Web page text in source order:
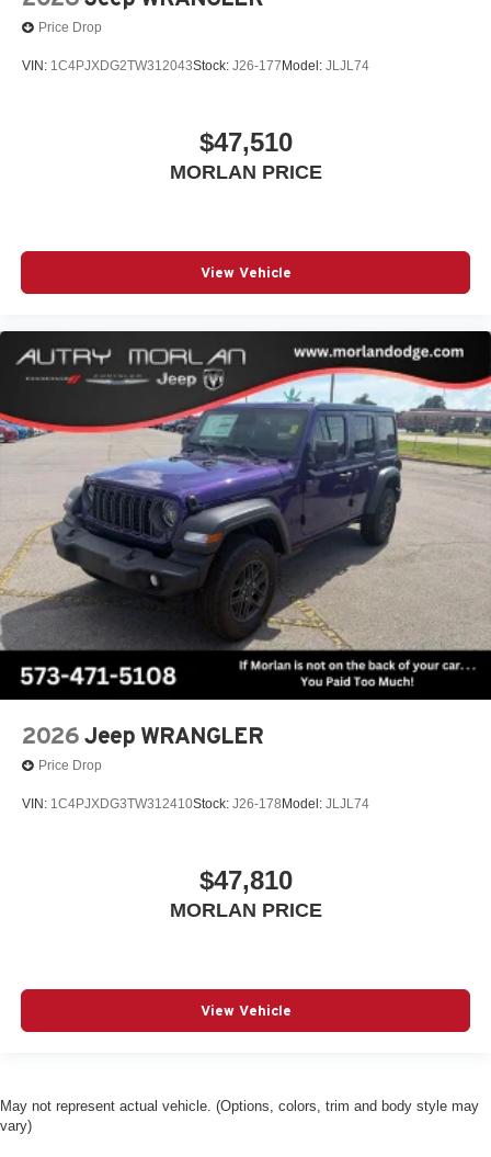
Price Drop
VIN: 1C4PJXDG2TW312043Stock: J26-177 Model: JLJL74
$47,510
MORLAN PRICE
View Vehicle
2026 Jeep WRANGLER
Price Drop
VIN: 1C4PJXDG3TW312410Stock: J26-178 Model: JLJL74
$47,810
MORLAN PRICE
View Vehicle
May not represent actual vehicle. (Options, colors, trim and body style may
vary)